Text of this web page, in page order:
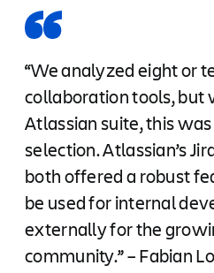
“We analyzed eight or
collaboration tools, but
Atlassian suite, this
selection. Atlassian’s
both offered a robust
be used for internal
externally for the
community.” – Fabian